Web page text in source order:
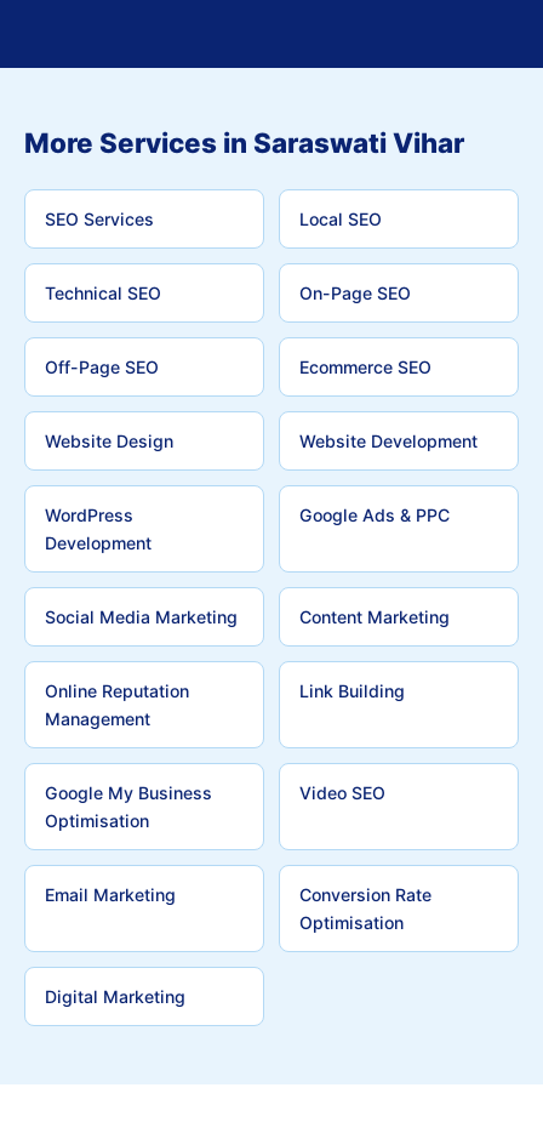
More Services in Saraswati Vihar
SEO Services Local SEO
Technical SEO On-Page SEO
Off-Page SEO Ecommerce SEO
Website Design Website Development
WordPress
Development
Google Ads & PPC
Social Media Marketing Content Marketing
Online Reputation
Management
Link Building
Google My Business
Optimisation
Video SEO
Email Marketing
Conversion Rate
Optimisation
Digital Marketing